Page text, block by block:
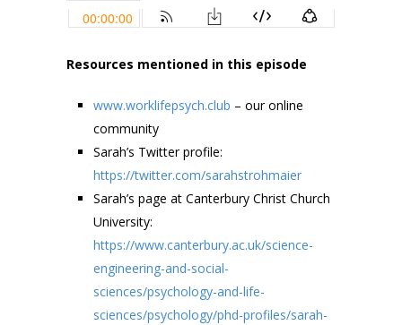
Resources mentioned in this episode
www.worklifepsych.club – our online
community
Sarah’s Twitter profile:
https://twitter.com/sarahstrohmaier
Sarah’s page at Canterbury Christ Church
University:
https://www.canterbury.ac.uk/science-
engineering-and-social-
sciences/psychology-and-life-
sciences/psychology/phd-profiles/sarah-